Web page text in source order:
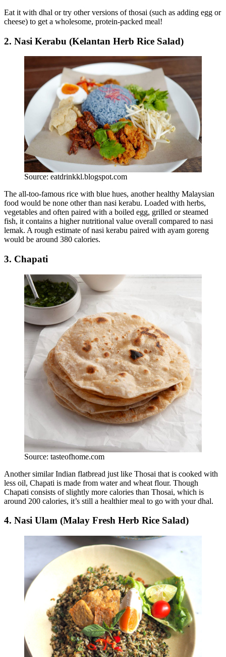
Eat it with dhal or try other versions of thosai (such as adding egg or
cheese) to get a wholesome, protein-packed meal!
2. Nasi Kerabu (Kelantan Herb Rice Salad)
Source: eatdrinkkl.blogspot.com
The all-too-famous rice with blue hues, another healthy Malaysian
food would be none other than nasi kerabu. Loaded with herbs,
vegetables and often paired with a boiled egg, grilled or steamed
fish, it contains a higher nutritional value overall compared to nasi
lemak. A rough estimate of nasi kerabu paired with ayam goreng
would be around 380 calories.
3. Chapati
Source: tasteofhome.com
Another similar Indian flatbread just like Thosai that is cooked with
less oil, Chapati is made from water and wheat flour. Though
Chapati consists of slightly more calories than Thosai, which is
around 200 calories, it’s still a healthier meal to go with your dhal.
4. Nasi Ulam (Malay Fresh Herb Rice Salad)